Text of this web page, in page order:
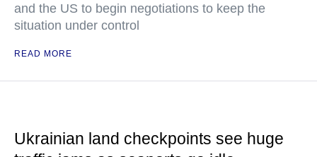
and the US to begin negotiations to keep the
situation under control
READ MORE
Ukrainian land checkpoints see huge